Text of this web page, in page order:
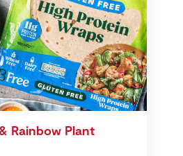
Rainbow Plant